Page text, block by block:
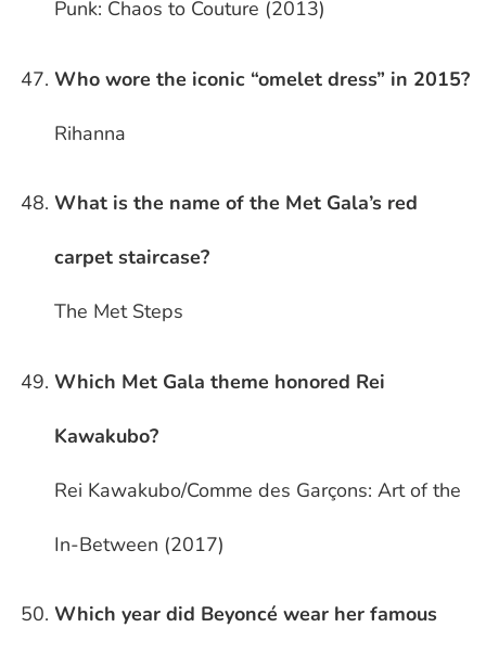
Punk: Chaos to Couture (2013)
Who wore the iconic “omelet dress” in 2015?
Rihanna
What is the name of the Met Gala’s red
carpet staircase?
The Met Steps
Which Met Gala theme honored Rei
Kawakubo?
Rei Kawakubo/Comme des Garçons: Art of the
In-Between (2017)
Which year did Beyoncé wear her famous